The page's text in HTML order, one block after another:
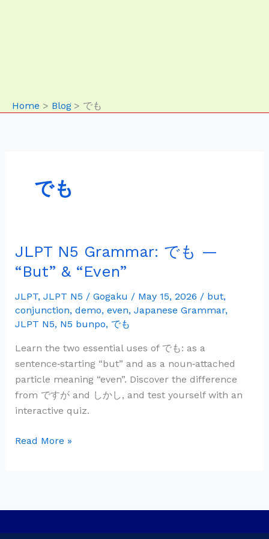
Home Blog でも
でも
JLPT N5 Grammar: でも —
“But” & “Even”
JLPT, JLPT N5 / Gogaku / May 15, 2026 / but,
conjunction, demo, even, Japanese Grammar,
JLPT N5, N5 bunpo, でも
Learn the two essential uses of でも: as a
sentence‑starting “but” and as a noun‑attached
particle meaning “even”. Discover the difference
from ですが and しかし, and test yourself with an
interactive quiz.
JLPT
N5
Grammar:
で
も
—
“But”
“Even”
Read More »